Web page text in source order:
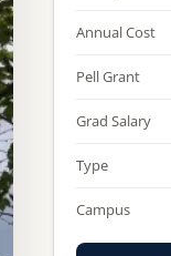
Annual Cost
Pell Grant
Grad Salary
Type
Campus